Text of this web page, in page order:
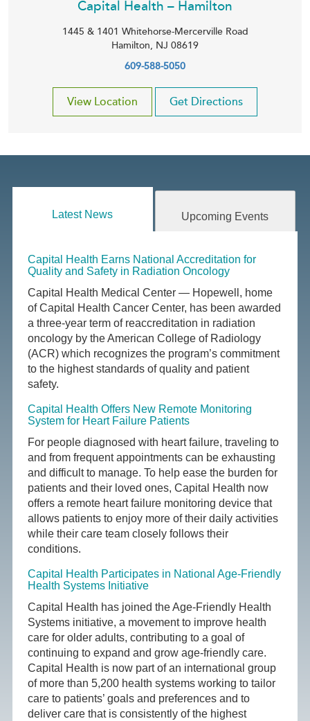
Capital Health – Hamilton
1445 & 1401 Whitehorse-Mercerville Road
Hamilton, NJ 08619
609-588-5050
View Location Get Directions
Latest News Upcoming Events
Capital Health Earns National Accreditation for
Quality and Safety in Radiation Oncology
Capital Health Medical Center — Hopewell, home
of Capital Health Cancer Center, has been awarded
a three-year term of reaccreditation in radiation
oncology by the American College of Radiology
(ACR) which recognizes the program’s commitment
to the highest standards of quality and patient
safety.
Capital Health Offers New Remote Monitoring
System for Heart Failure Patients
For people diagnosed with heart failure, traveling to
and from frequent appointments can be exhausting
and difficult to manage. To help ease the burden for
patients and their loved ones, Capital Health now
offers a remote heart failure monitoring device that
allows patients to enjoy more of their daily activities
while their care team closely follows their
conditions.
Capital Health Participates in National Age-Friendly
Health Systems Initiative
Capital Health has joined the Age-Friendly Health
Systems initiative, a movement to improve health
care for older adults, contributing to a goal of
continuing to expand and grow age-friendly care.
Capital Health is now part of an international group
of more than 5,200 health systems working to tailor
care to patients’ goals and preferences and to
deliver care that is consistently of the highest